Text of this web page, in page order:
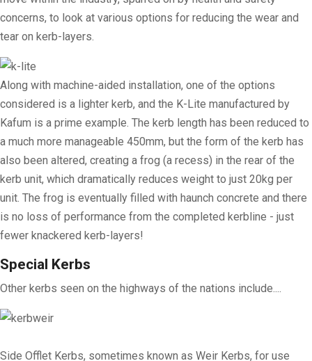
concerns, to look at various options for reducing the wear and
tear on kerb-layers.
Along with machine-aided installation, one of the options
considered is a lighter kerb, and the K-Lite manufactured by
Kafum is a prime example. The kerb length has been reduced to
a much more manageable 450mm, but the form of the kerb has
also been altered, creating a frog (a recess) in the rear of the
kerb unit, which dramatically reduces weight to just 20kg per
unit. The frog is eventually filled with haunch concrete and there
is no loss of performance from the completed kerbline - just
fewer knackered kerb-layers!
Special Kerbs
Other kerbs seen on the highways of the nations include....
Side Offlet Kerbs, sometimes known as Weir Kerbs, for use